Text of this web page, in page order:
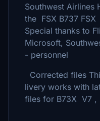
Southwest
the FSX B737
Special thanks to
Microsoft,
- personnel
Corrected files
livery works with
files for B73X V7 ,